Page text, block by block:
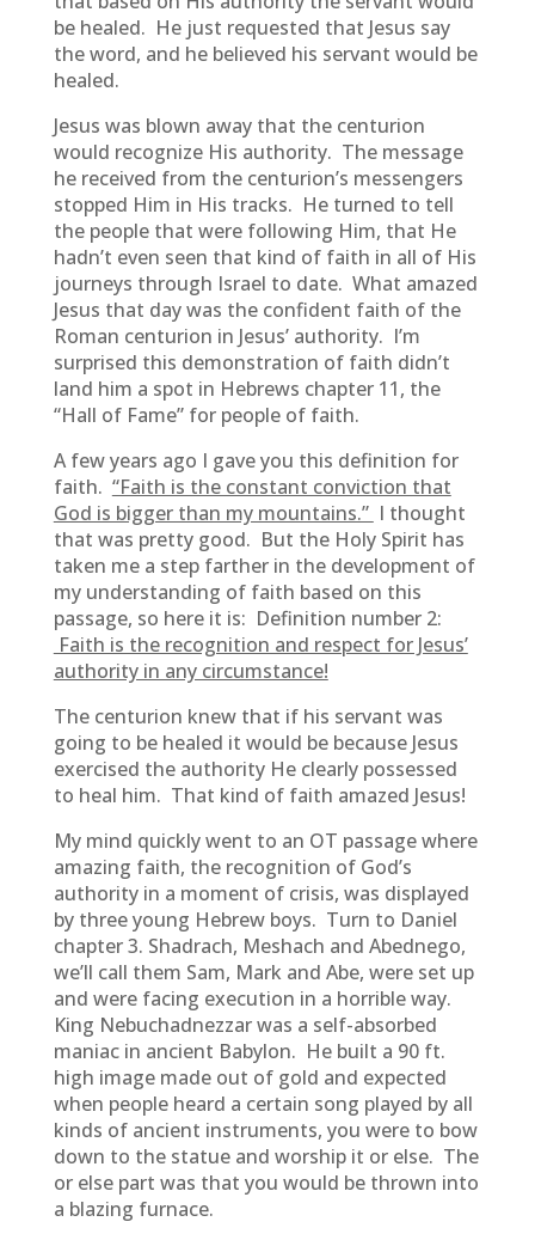
be healed. He just requested that Jesus say
the word, and he believed his servant would be
healed.
Jesus was blown away that the centurion
would recognize His authority. The message
he received from the centurion’s messengers
stopped Him in His tracks. He turned to tell
the people that were following Him, that He
hadn’t even seen that kind of faith in all of His
journeys through Israel to date. What amazed
Jesus that day was the confident faith of the
Roman centurion in Jesus’ authority. I’m
surprised this demonstration of faith didn’t
land him a spot in Hebrews chapter 11, the
“Hall of Fame” for people of faith.
A few years ago I gave you this definition for
faith. “Faith is the constant conviction that
God is bigger than my mountains.” I thought
that was pretty good. But the Holy Spirit has
taken me a step farther in the development of
my understanding of faith based on this
passage, so here it is: Definition number 2:
Faith is the recognition and respect for Jesus’
authority in any circumstance!
The centurion knew that if his servant was
going to be healed it would be because Jesus
exercised the authority He clearly possessed
to heal him. That kind of faith amazed Jesus!
My mind quickly went to an OT passage where
amazing faith, the recognition of God’s
authority in a moment of crisis, was displayed
by three young Hebrew boys. Turn to Daniel
chapter 3. Shadrach, Meshach and Abednego,
we’ll call them Sam, Mark and Abe, were set up
and were facing execution in a horrible way.
King Nebuchadnezzar was a self-absorbed
maniac in ancient Babylon. He built a 90 ft.
high image made out of gold and expected
when people heard a certain song played by all
kinds of ancient instruments, you were to bow
down to the statue and worship it or else. The
or else part was that you would be thrown into
a blazing furnace.